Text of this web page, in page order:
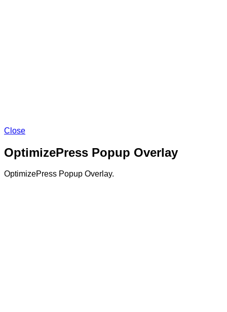
Close
OptimizePress Popup Overlay
OptimizePress Popup Overlay.